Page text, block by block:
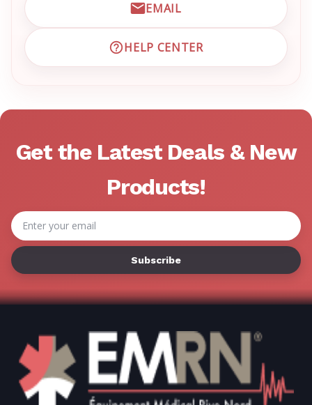
EMAIL
EMAIL EMRN CUSTOMER
HELP CENTER
VISIT EMRN HELP CENTER
Get the Latest Deals & New
Products!
Email
Address